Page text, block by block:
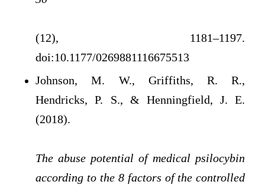
(12), 1181–1197.
doi:10.1177/0269881116675513
Johnson, M. W., Griffiths, R. R.,
Hendricks, P. S., & Henningfield, J. E.
(2018).
The abuse potential of medical psilocybin
according to the 8 factors of the controlled